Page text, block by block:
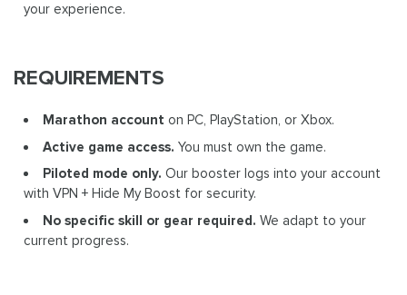
your experience.
REQUIREMENTS
Marathon account on PC, PlayStation, or Xbox.
Active game access. You must own the game.
Piloted mode only. Our booster logs into your account
with VPN + Hide My Boost for security.
No specific skill or gear required. We adapt to your
current progress.